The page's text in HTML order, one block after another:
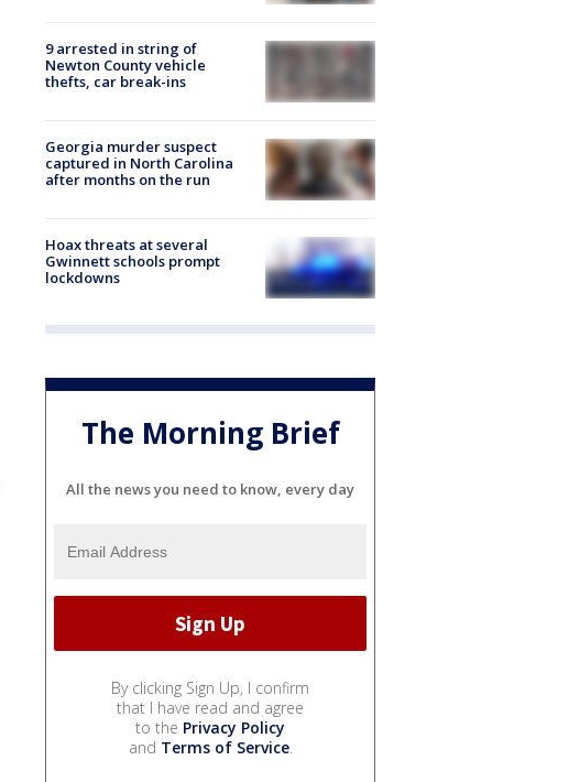
9 arrested in string of
Newton County vehicle
thefts, car break-ins
Georgia murder suspect
captured in North Carolina
after months on the run
Hoax threats at several
Gwinnett schools prompt
lockdowns
The Morning Brief
All the news you need to know, every day
By clicking Sign Up, I confirm
that I have read and agree
to the Privacy Policy
and Terms of Service.